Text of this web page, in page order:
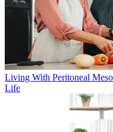
Living With Peritoneal
Life